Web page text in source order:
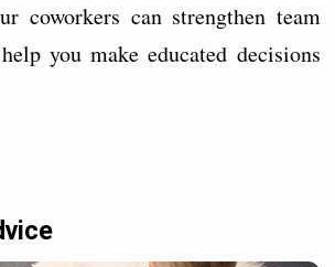
coworkers can strengthen team
you make educated decisions